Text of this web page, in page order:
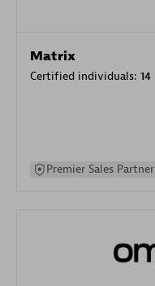
Matrix
Certified individuals: 14
Premier Sales Partner